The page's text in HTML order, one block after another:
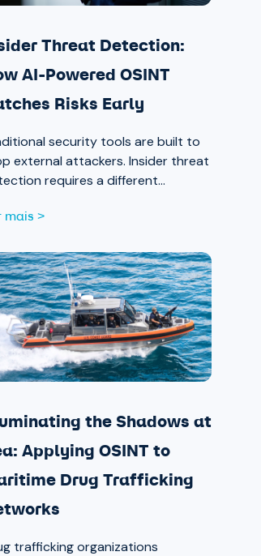
Threat Detection:
AI-Powered OSINT
Risks Early
security tools are built to
external attackers. Insider threat
requires a different
in the places most teams
mais >
the Shadows at
Applying OSINT to
Drug Trafficking
trafficking organizations